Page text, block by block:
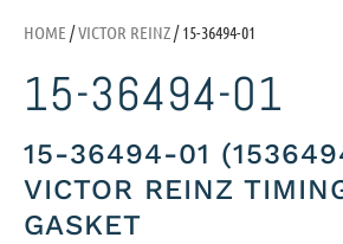
HOME /VICTOR REINZ/ 15-36494-01
15-36494-01
15-36494-01
VICTOR REINZ
GASKET